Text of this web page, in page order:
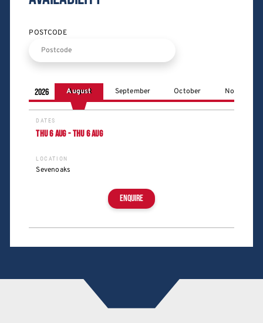
POSTCODE
2026 August September October November
DATES
THU6AUG-THU6AUG
LOCATION
Sevenoaks
ENQUIRE